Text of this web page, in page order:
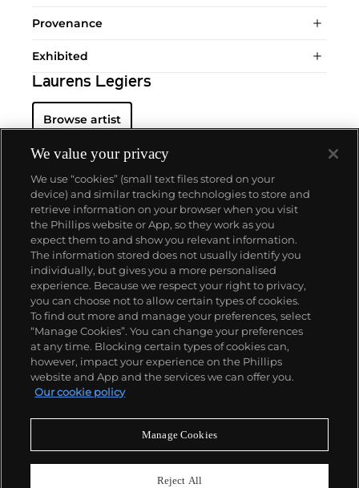
Provenance
Exhibited
Laurens Legiers
Browse artist
About us
Our services
Policies
Never miss a moment
We value your privacy
We use “cookies” (small text files stored on your
device) and similar tracking technologies to store and
retrieve information on your browser when you visit
the Phillips website or App, so they work as you
expect them to and show you relevant information.
The information stored does not usually identify you
individually, but gives you a more personalised
experience. Because we respect your right to privacy,
you can choose not to allow certain types of cookies.
To find out more and manage your preferences, select
“Manage Cookies”. You can change your preferences
at any time. Blocking certain types of cookies can,
however, impact your experience on the Phillips
website and App and the services we can offer you.
Our cookie policy
Manage Cookies
Reject All